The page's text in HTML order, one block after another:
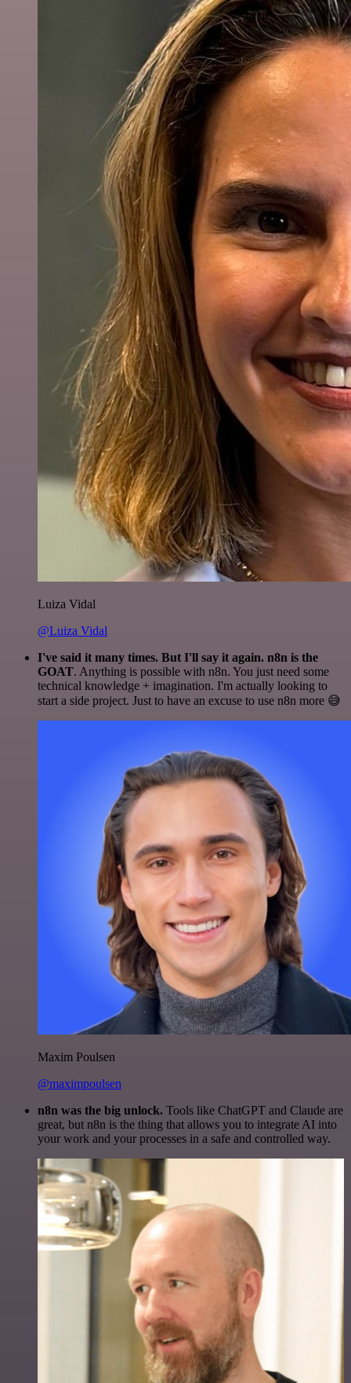
Luiza Vidal
@Luiza Vidal
I've said it many times. But I'll say it again. n8n is the
GOAT. Anything is possible with n8n. You just need some
technical knowledge + imagination. I'm actually looking to
start a side project. Just to have an excuse to use n8n more 😅
Maxim Poulsen
@maximpoulsen
n8n was the big unlock. Tools like ChatGPT and Claude are
great, but n8n is the thing that allows you to integrate AI into
your work and your processes in a safe and controlled way.